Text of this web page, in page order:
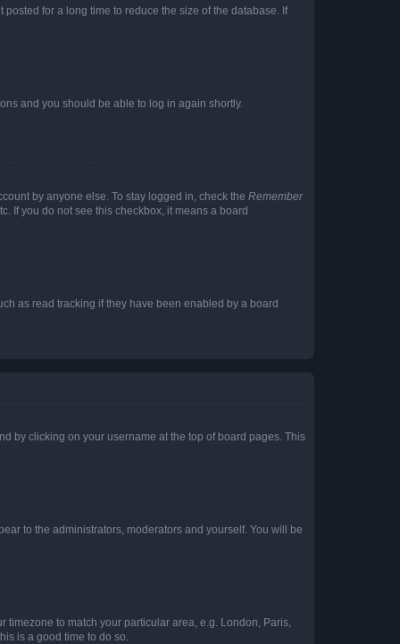
for a long time to reduce the size of the database. If
and you should be able to log in again shortly.
by anyone else. To stay logged in, check the Remember
If you do not see this checkbox, it means a board
as read tracking if they have been enabled by a board
by clicking on your username at the top of board pages. This
to the administrators, moderators and yourself. You will be
to match your particular area, e.g. London, Paris,
is a good time to do so.